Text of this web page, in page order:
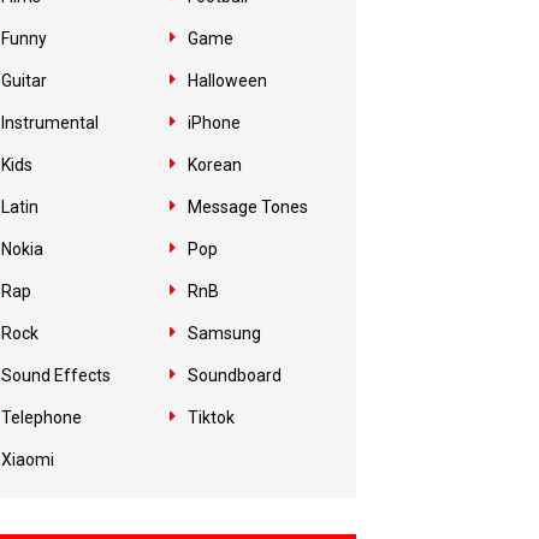
Funny Game
Guitar Halloween
Instrumental iPhone
Kids Korean
Latin Message Tones
Nokia Pop
Rap RnB
Rock Samsung
Sound Effects Soundboard
Telephone Tiktok
Xiaomi